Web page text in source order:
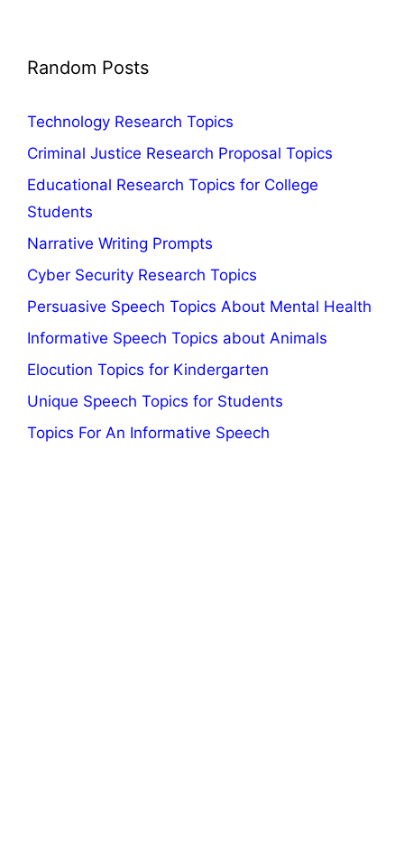
Random Posts
Technology Research Topics
Criminal Justice Research Proposal Topics
Educational Research Topics for College
Students
Narrative Writing Prompts
Cyber Security Research Topics
Persuasive Speech Topics About Mental Health
Informative Speech Topics about Animals
Elocution Topics for Kindergarten
Unique Speech Topics for Students
Topics For An Informative Speech